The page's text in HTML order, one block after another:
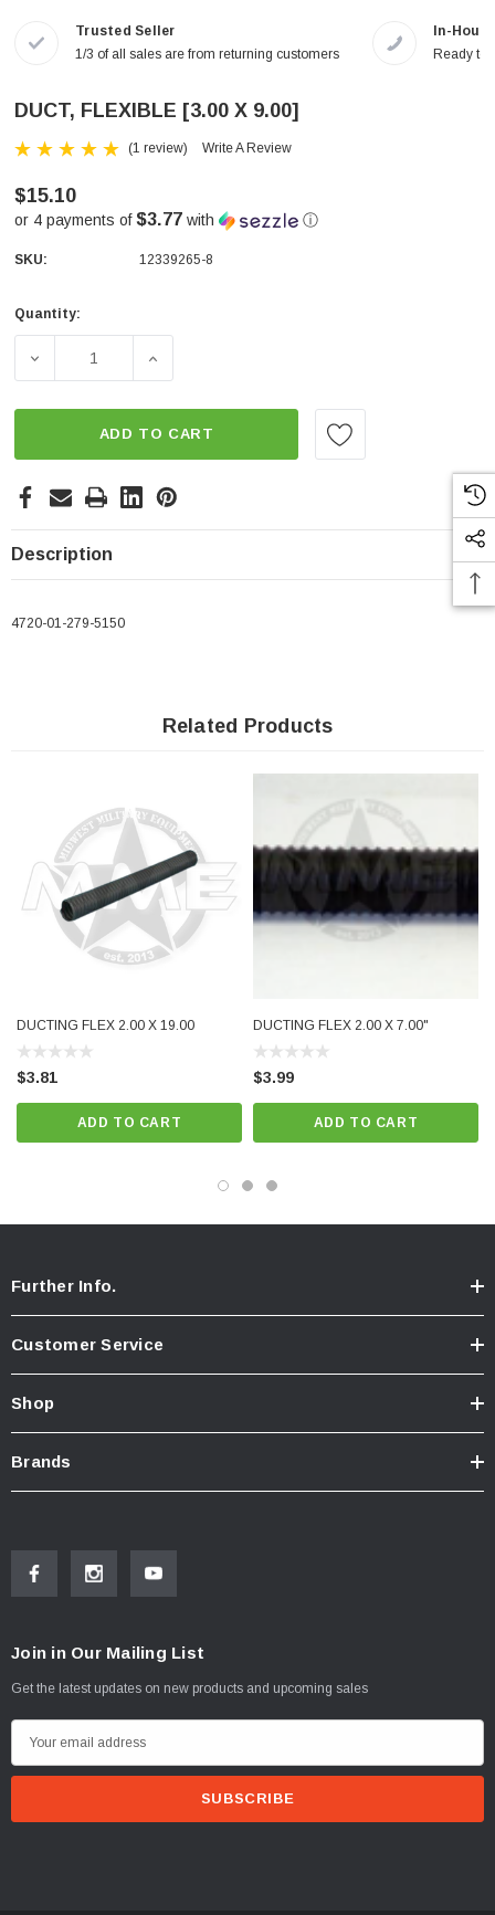
Trusted Seller
1/3 of all sales are from returning customers
In-
Ready to
DUCT, FLEXIBLE [3.00 X 9.00]
(1 review) Write A Review
$15.10
or 4 payments of$3.77 with ⓘ
SKU: 12339265-8
Current
Quantity:
DECREASE QUANTITY OF DUCT, FLEXIBLE [3.00 X 9.00]
INCREASE QUANTITY OF DUCT, FLEXIBLE
ADD TO CART
Description
4720-01-279-5150
Related Products
DUCTING FLEX 2.00 X 19.00
$3.81
ADD TO CART
DUCTING FLEX 2.00 X 7.00"
$3.99
ADD TO CART
Further Info.
Customer Service
Shop
Brands
Join in Our Mailing List
Get the latest updates on new products and upcoming sales
m